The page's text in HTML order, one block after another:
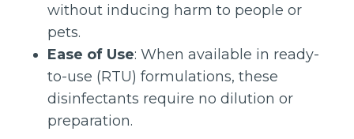
without inducing harm to people or
pets.
Ease of Use: When available in ready-
to-use (RTU) formulations, these
disinfectants require no dilution or
preparation.